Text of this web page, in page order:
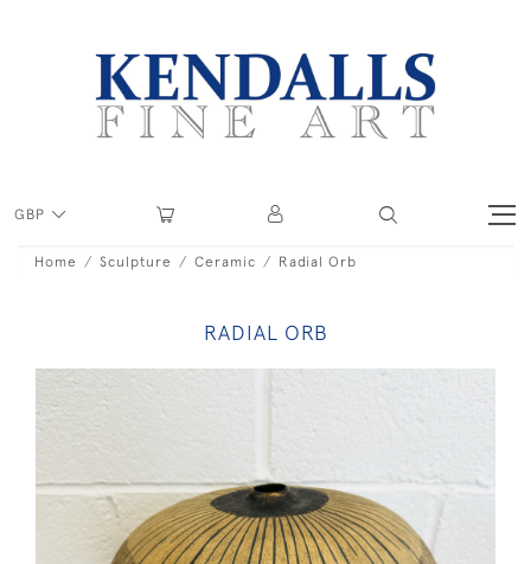
GBP
Home Sculpture Ceramic Radial Orb
RADIAL ORB